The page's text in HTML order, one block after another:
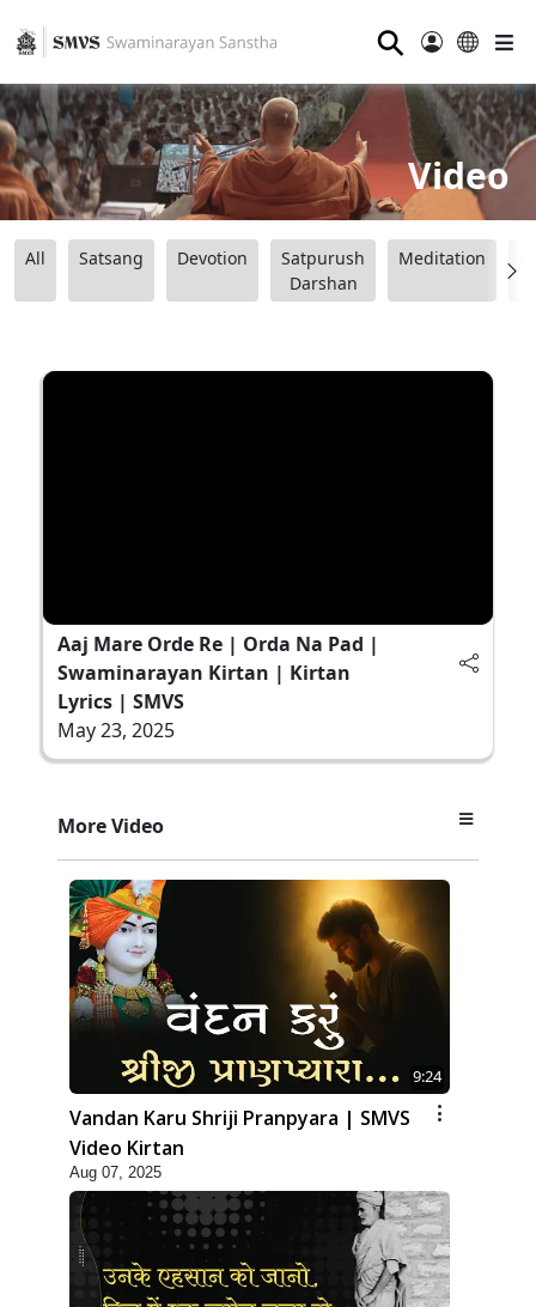
⚲
Video
All Satsang Devotion
Satpurush
Darshan
Meditation
Aaj Mare Orde Re | Orda Na Pad |
Swaminarayan Kirtan | Kirtan
Lyrics | SMVS
May 23, 2025
More Video
9:24
Vandan Karu Shriji Pranpyara | SMVS
Video Kirtan
Aug 07, 2025